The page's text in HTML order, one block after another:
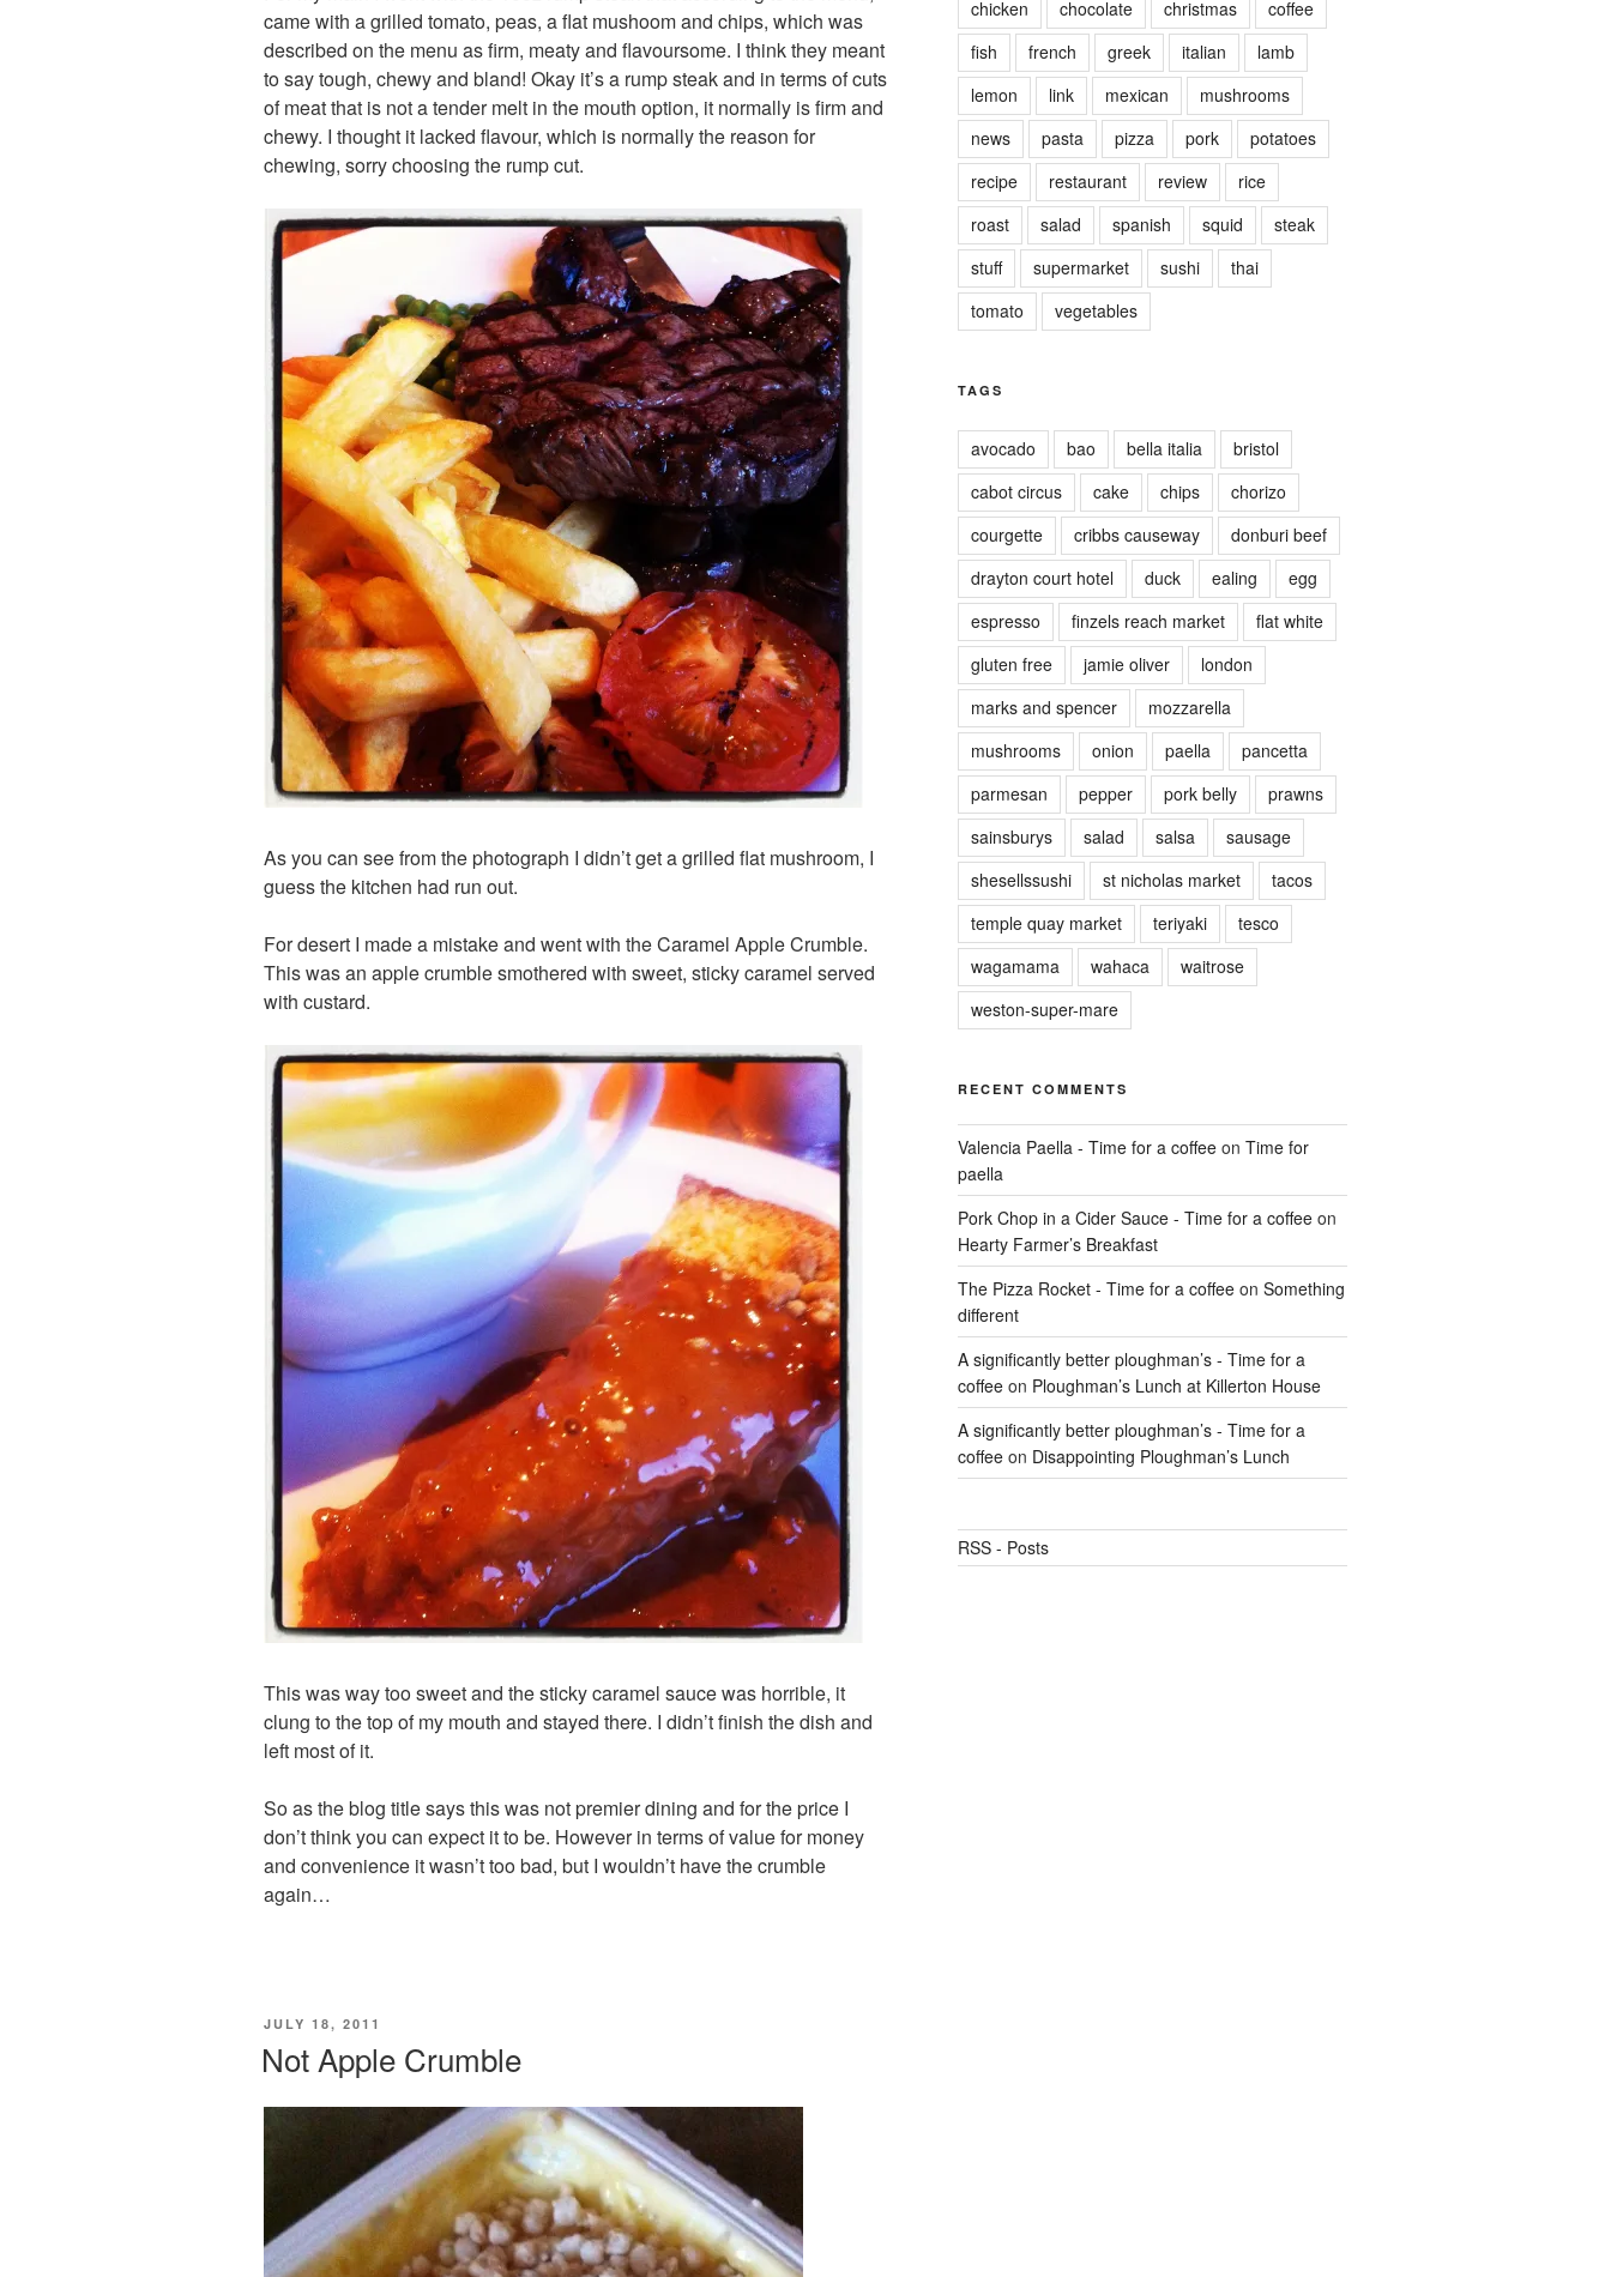
came with a grilled tomato, peas, a flat mushoom and chips, which was
described on the menu as firm, meaty and flavoursome. I think they meant
to say tough, chewy and bland! Okay it’s a rump steak and in terms of cuts
of meat that is not a tender melt in the mouth option, it normally is firm and
chewy. I thought it lacked flavour, which is normally the reason for
chewing, sorry choosing the rump cut.
As you can see from the photograph I didn’t get a grilled flat mushroom, I
guess the kitchen had run out.
For desert I made a mistake and went with the Caramel Apple Crumble.
This was an apple crumble smothered with sweet, sticky caramel served
with custard.
This was way too sweet and the sticky caramel sauce was horrible, it
clung to the top of my mouth and stayed there. I didn’t finish the dish and
left most of it.
So as the blog title says this was not premier dining and for the price I
don’t think you can expect it to be. However in terms of value for money
and convenience it wasn’t too bad, but I wouldn’t have the crumble
again…
POSTED
JULY 18, 2011
Not Apple Crumble
chicken
chocolate christmas
coffee
fish
french greek italian
lamb
lemon
link mexican
mushrooms
news
pasta pizza pork
potatoes
recipe
restaurant review
rice
roast
salad spanish squid
steak
stuff
supermarket sushi
thai
tomato
vegetables
TAGS
avocado bao bella italia
bristol
cabot circus
cake chips
chorizo
courgette
cribbs causeway
donburi beef
drayton court hotel
duck ealing
egg
espresso
finzels reach market
flat white
gluten free
jamie oliver
london
marks and spencer
mozzarella
mushrooms
onion paella
pancetta
parmesan
pepper pork belly
prawns
sainsburys
salad salsa
sausage
shesellssushi
st nicholas market
tacos
temple quay market
teriyaki
tesco
wagamama
wahaca
waitrose
weston-super-mare
RECENT COMMENTS
Valencia Paella - Time for a coffeeon Time for
paella
Pork Chop in a Cider Sauce - Time for a coffeeon
Hearty Farmer’s Breakfast
The Pizza Rocket - Time for a coffeeon Something
different
A significantly better ploughman’s - Time for a
coffeeon Ploughman’s Lunch at Killerton House
A significantly better ploughman’s - Time for a
coffeeon Disappointing Ploughman’s Lunch
RSS - Posts